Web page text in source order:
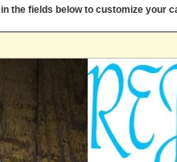
in the fields below to customize your